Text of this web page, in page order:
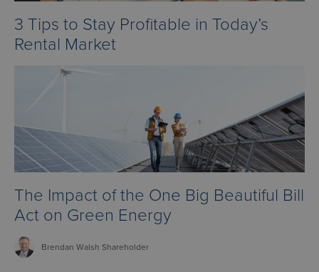
3 Tips to Stay Profitable in Today’s
Rental Market
The Impact of the One Big Beautiful Bill
Act on Green Energy
Brendan Walsh Shareholder